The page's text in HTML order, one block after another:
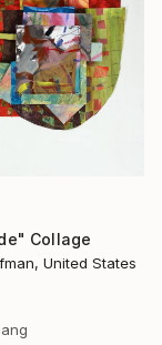
Collage
United States